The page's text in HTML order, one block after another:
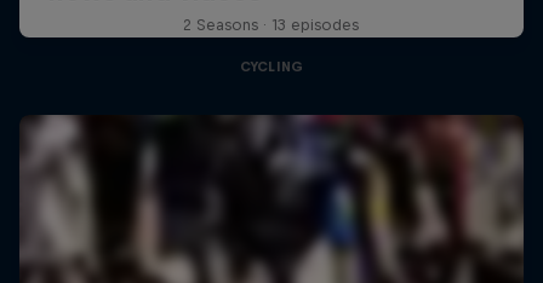
2 Seasons · 13 episodes
CYCLING